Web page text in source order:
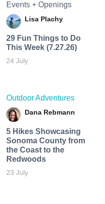
Events + Openings
Lisa Plachy
29 Fun Things to Do
This Week (7.27.26)
24 July
Outdoor Adventures
Dana Rebmann
5 Hikes Showcasing
Sonoma County from
the Coast to the
Redwoods
23 July